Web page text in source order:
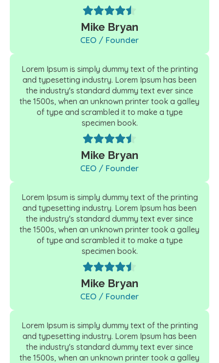
Mike Bryan
CEO / Founder
Lorem Ipsum is simply dummy text of the printing
and typesetting industry. Lorem Ipsum has been
the industry's standard dummy text ever since
the 1500s, when an unknown printer took a galley
of type and scrambled it to make a type
specimen book.
Mike Bryan
CEO / Founder
Lorem Ipsum is simply dummy text of the printing
and typesetting industry. Lorem Ipsum has been
the industry's standard dummy text ever since
the 1500s, when an unknown printer took a galley
of type and scrambled it to make a type
specimen book.
Mike Bryan
CEO / Founder
Lorem Ipsum is simply dummy text of the printing
and typesetting industry. Lorem Ipsum has been
the industry's standard dummy text ever since
the 1500s, when an unknown printer took a galley